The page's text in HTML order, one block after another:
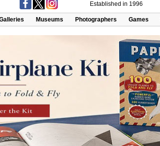
Established in 1996
Museums Photographers Games